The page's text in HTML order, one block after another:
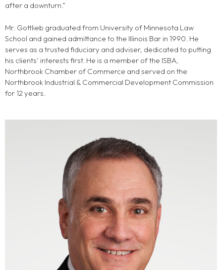
after a downturn.”
Mr. Gottlieb graduated from University of Minnesota Law
School and gained admittance to the Illinois Bar in 1990. He
serves as a trusted fiduciary and adviser, dedicated to putting
his clients’ interests first. He is a member of the ISBA,
Northbrook Chamber of Commerce and served on the
Northbrook Industrial & Commercial Development Commission
for 12 years.